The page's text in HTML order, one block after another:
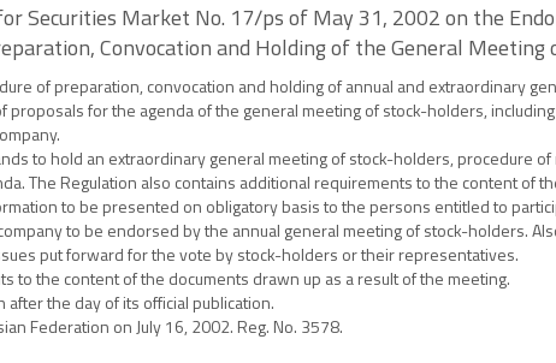
Securities Market No. 17/ps of May 31, 2002 on the
Convocation and Holding of the General Meeting
of preparation, convocation and holding of annual and extraordinary
for the agenda of the general meeting of stock-holders,
to hold an extraordinary general meeting of stock-holders, procedure
The Regulation also contains additional requirements to the content of
to be presented on obligatory basis to the persons entitled to
to be endorsed by the annual general meeting of stock-holders.
put forward for the vote by stock-holders or their representatives.
to the content of the documents drawn up as a result of the meeting.
the day of its official publication.
Federation on July 16, 2002. Reg. No. 3578.